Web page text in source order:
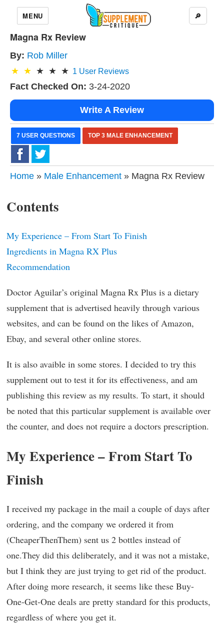
MENU 🔎
Magna Rx Review
By: Rob Miller
1 User Reviews
Fact Checked On: 3-24-2020
Write A Review
7 USER QUESTIONS TOP 3 MALE ENHANCEMENT
Home » Male Enhancement » Magna Rx Review
Contents
My Experience – From Start To Finish
Ingredients in Magna RX Plus
Recommendation
Doctor Aguilar’s original Magna Rx Plus is a dietary
supplement that is advertised heavily through various
websites, and can be found on the likes of Amazon,
Ebay, and several other online stores.
It is also avaible in some stores. I decided to try this
supplement out to test it for its effectiveness, and am
publishing this review as my results. To start, it should
be noted that this particular supplement is available over
the counter, and does not require a doctors prescription.
My Experience – From Start To
Finish
I received my package in the mail a couple of days after
ordering, and the company we ordered it from
(CheaperThenThem) sent us 2 bottles instead of
one.They did this deliberately, and it was not a mistake,
but I think they are just trying to get rid of the product.
After doing more research, it seems like these Buy-
One-Get-One deals are pretty standard for this products,
regardless of where you get it.